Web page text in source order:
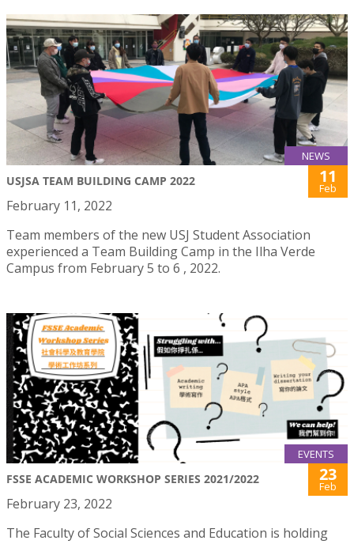
NEWS
USJSA TEAM BUILDING CAMP 2022 11
Feb
February 11, 2022
Team members of the new USJ Student Association
experienced a Team Building Camp in the Ilha Verde
Campus from February 5 to 6 , 2022.
EVENTS
FSSE ACADEMIC WORKSHOP SERIES 2021/2022 23
Feb
February 23, 2022
The Faculty of Social Sciences and Education is holding